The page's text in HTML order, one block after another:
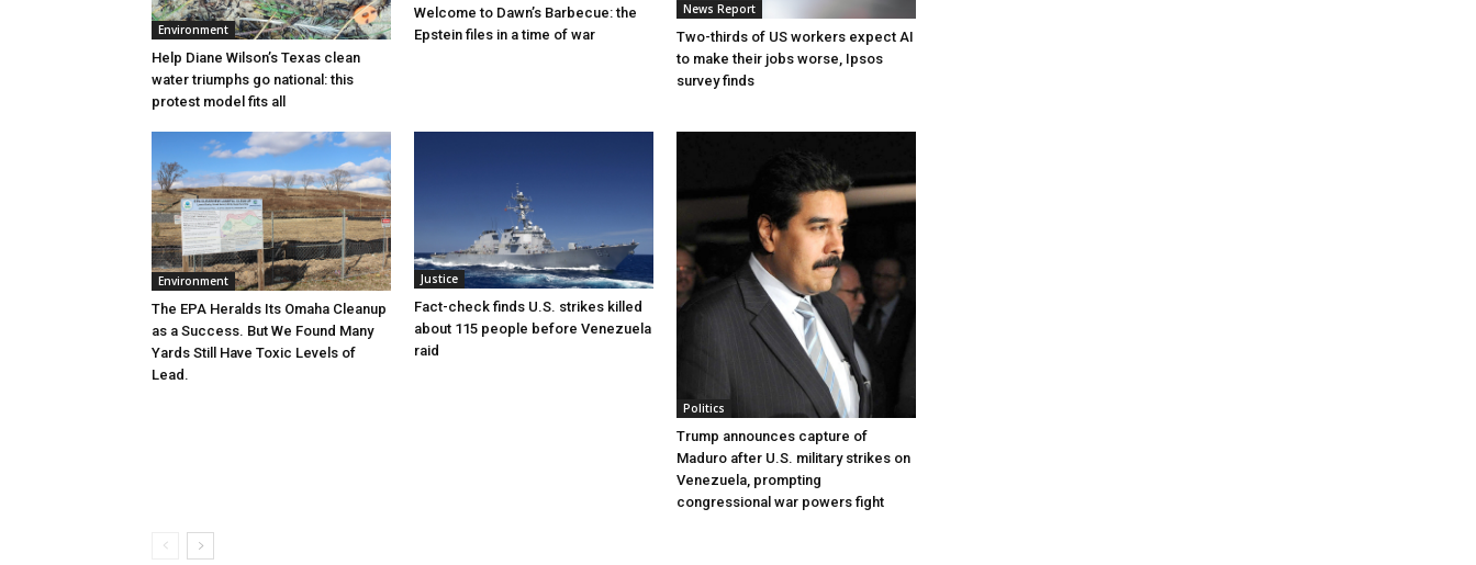
Environment
Help Diane Wilson’s Texas clean
water triumphs go national: this
protest model fits all
Welcome to Dawn’s Barbecue: the
Epstein files in a time of war
News Report
Two-thirds of US workers expect AI
to make their jobs worse, Ipsos
survey finds
Environment
The EPA Heralds Its Omaha Cleanup
as a Success. But We Found Many
Yards Still Have Toxic Levels of
Lead.
Justice
Fact-check finds U.S. strikes killed
about 115 people before Venezuela
raid
Politics
Trump announces capture of
Maduro after U.S. military strikes on
Venezuela, prompting
congressional war powers fight